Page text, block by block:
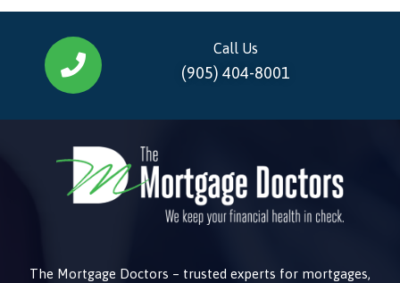
Call Us
(905) 404-8001
The Mortgage Doctors – trusted experts for mortgages,